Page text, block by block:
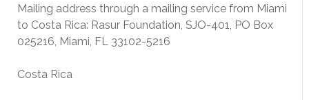
Mailing address through a mailing service from Miami
to Costa Rica: Rasur Foundation, SJO-401, PO Box
025216, Miami, FL 33102-5216
Costa Rica